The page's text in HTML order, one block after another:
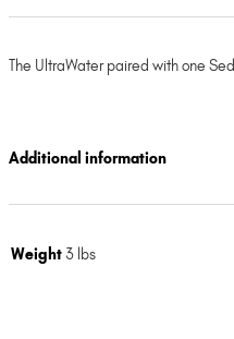
The UltraWater paired with one
Additional information
Weight 3 lbs